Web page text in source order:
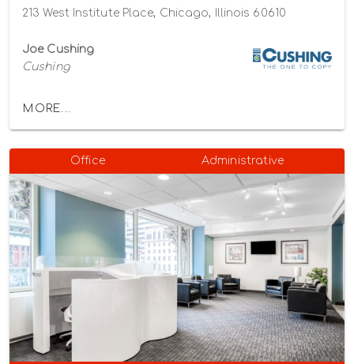
213 West Institute Place, Chicago, Illinois 60610
Joe Cushing
Cushing
MORE...
Office Administrative